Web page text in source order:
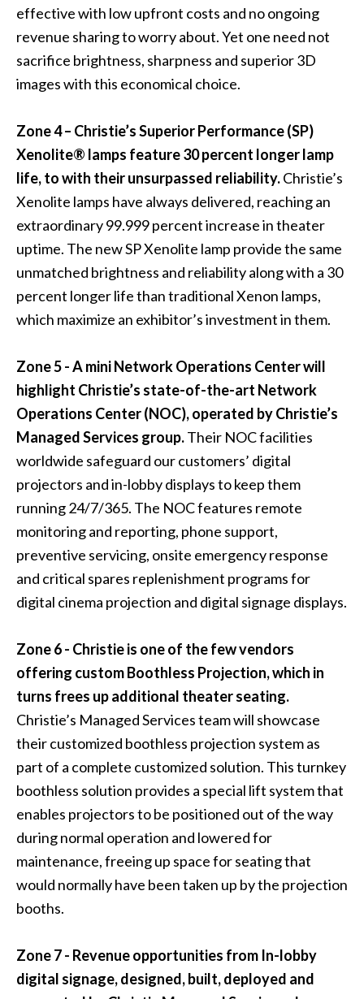
effective with low upfront costs and no ongoing
revenue sharing to worry about. Yet one need not
sacrifice brightness, sharpness and superior 3D
images with this economical choice.
Zone 4 – Christie’sSuperior Performance (SP)
Xenolite® lamps feature 30 percent longer lamp
life, to with their unsurpassed reliability.Christie’s
Xenolite lamps have always delivered, reaching an
extraordinary 99.999 percent increase in theater
uptime. The new SP Xenolite lamp provide the same
unmatched brightness and reliability along with a 30
percent longer life than traditional Xenon lamps,
which maximize an exhibitor’s investment in them.
Zone 5 - A mini Network Operations Center will
highlight Christie’s state-of-the-art Network
Operations Center (NOC), operated by Christie’s
Managed Services group.Their NOC facilities
worldwide safeguard our customers’ digital
projectors and in-lobby displays to keep them
running 24/7/365. The NOC features remote
monitoring and reporting, phone support,
preventive servicing, onsite emergency response
and critical spares replenishment programs for
digital cinema projection and digital signage displays.
Zone 6 - Christie is one of the few vendors
offering custom Boothless Projection, which in
turns frees up additional theater seating.
Christie’s Managed Services team will showcase
their customized boothless projection system as
part of a complete customized solution. This turnkey
boothless solution provides a special lift system that
enables projectors to be positioned out of the way
during normal operation and lowered for
maintenance, freeing up space for seating that
would normally have been taken up by the projection
booths.
Zone 7 - Revenue opportunities from In-lobby
digital signage, designed, built, deployed and